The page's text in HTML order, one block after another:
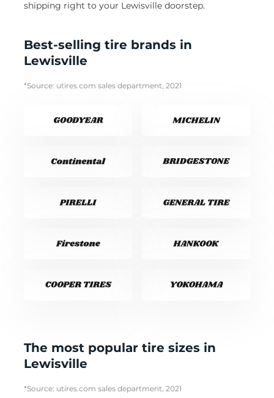
shipping right to your Lewisville doorstep.
Best-selling tire brands in
Lewisville
*Source: utires.com sales department, 2021
The most popular tire sizes in
Lewisville
*Source: utires.com sales department, 2021